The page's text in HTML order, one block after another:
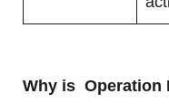
Why is Operation